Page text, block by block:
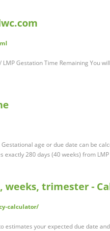
LMP Gestation Time Remaining You
age or due date can be
exactly 280 days (40 weeks) from
weeks, trimester -
calculator/
estimates your expected due date